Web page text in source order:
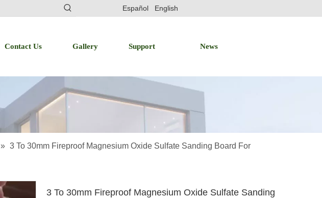
Español English
Contact Us Gallery Support News
» 3 To 30mm Fireproof Magnesium Oxide Sulfate Sanding Board For
3 To 30mm Fireproof Magnesium Oxide Sulfate Sanding